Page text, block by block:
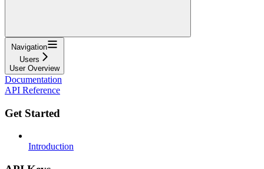
Navigation
Users
User Overview
Documentation
API Reference
Get Started
Introduction